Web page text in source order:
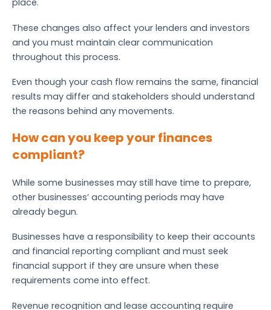
place.
These changes also affect your lenders and investors
and you must maintain clear communication
throughout this process.
Even though your cash flow remains the same, financial
results may differ and stakeholders should understand
the reasons behind any movements.
How can you keep your finances
compliant?
While some businesses may still have time to prepare,
other businesses’ accounting periods may have
already begun.
Businesses have a responsibility to keep their accounts
and financial reporting compliant and must seek
financial support if they are unsure when these
requirements come into effect.
Revenue recognition and lease accounting require